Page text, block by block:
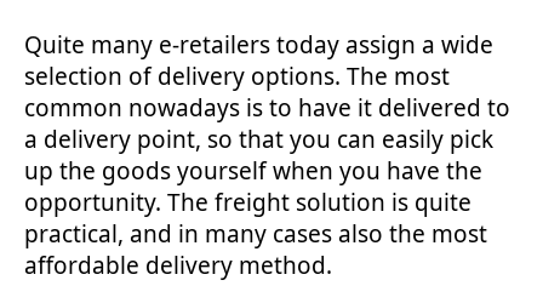
Quite many e-retailers today assign a wide
selection of delivery options. The most
common nowadays is to have it delivered to
a delivery point, so that you can easily pick
up the goods yourself when you have the
opportunity. The freight solution is quite
practical, and in many cases also the most
affordable delivery method.